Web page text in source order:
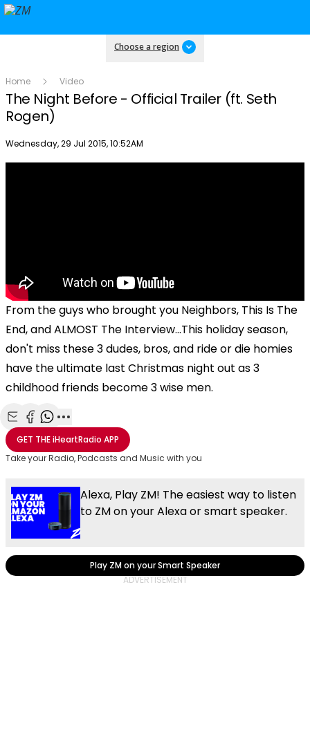
Choose a region
Home Video
The Night Before - Official Trailer (ft. Seth
Rogen)
Publish date
Wednesday, 29 Jul 2015, 10:52AM
From the guys who brought you Neighbors, This Is The
End, and ALMOST The Interview...This holiday season,
don't miss these 3 dudes, bros, and ride or die homies
have the ultimate last Christmas night out as 3
childhood friends become 3 wise men.
Share with Email
Share with Facebook
Share with WhatsApp
More share options
GET THEiHeartRadio APP
Take your Radio, Podcasts and Music with you
Alexa, Play ZM! The easiest way to listen
to ZM on your Alexa or smart speaker.
Play ZM on your Smart Speaker